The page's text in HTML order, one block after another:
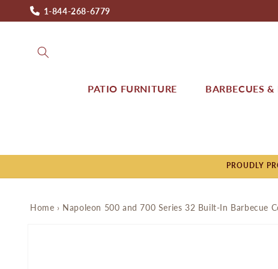
Skip to
content
1-844-268-6779
PATIO FURNITURE BARBECUES &
PROUDLY
Home › Napoleon 500 and 700 Series 32 Built-In Barbecue